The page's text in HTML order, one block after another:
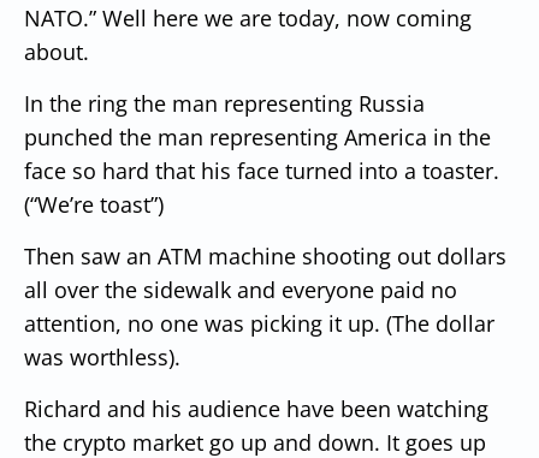
NATO.” Well here we are today, now coming
about.
In the ring the man representing Russia
punched the man representing America in the
face so hard that his face turned into a toaster.
(“We’re toast”)
Then saw an ATM machine shooting out dollars
all over the sidewalk and everyone paid no
attention, no one was picking it up. (The dollar
was worthless).
Richard and his audience have been watching
the crypto market go up and down. It goes up